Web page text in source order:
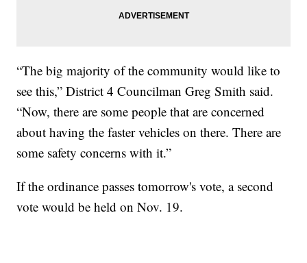
“The big majority of the community would like to
see this,” District 4 Councilman Greg Smith said.
“Now, there are some people that are concerned
about having the faster vehicles on there. There are
some safety concerns with it.”
If the ordinance passes tomorrow's vote, a second
vote would be held on Nov. 19.